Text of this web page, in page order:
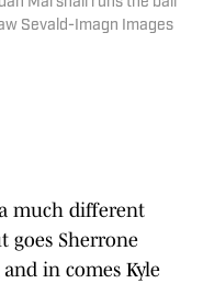
Sevald-Imagn Images
much different
goes Sherrone
in comes Kyle